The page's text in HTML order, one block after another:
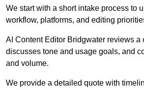
We start with a short intake process to
workflow, platforms, and editing
AI Content Editor Bridgwater reviews a
discusses tone and usage goals, and
and volume.
We provide a detailed quote with